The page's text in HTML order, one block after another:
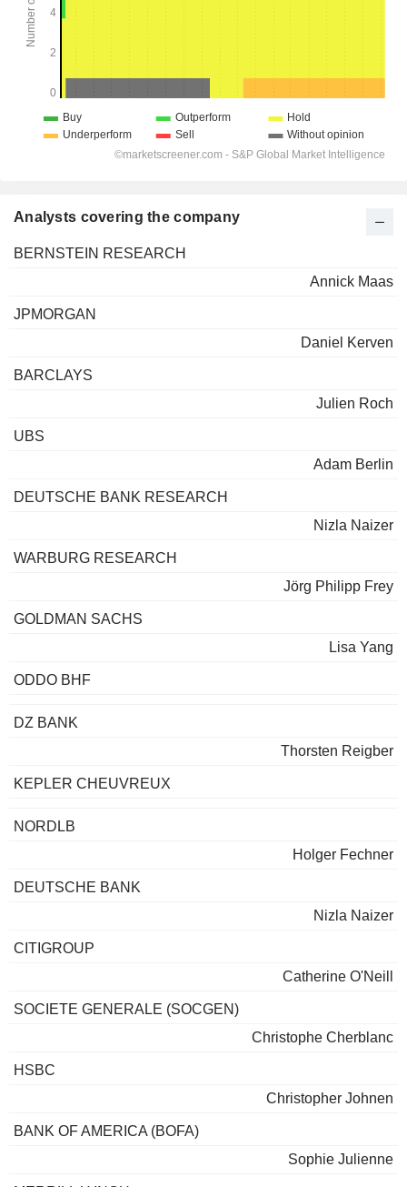
Analysts covering the company
BERNSTEIN RESEARCH
Annick Maas
JPMORGAN
Daniel Kerven
BARCLAYS
Julien Roch
UBS
Adam Berlin
DEUTSCHE BANK RESEARCH
Nizla Naizer
WARBURG RESEARCH
Jörg Philipp Frey
GOLDMAN SACHS
Lisa Yang
ODDO BHF
DZ BANK
Thorsten Reigber
KEPLER CHEUVREUX
NORDLB
Holger Fechner
DEUTSCHE BANK
Nizla Naizer
CITIGROUP
Catherine O'Neill
SOCIETE GENERALE (SOCGEN)
Christophe Cherblanc
HSBC
Christopher Johnen
BANK OF AMERICA (BOFA)
Sophie Julienne